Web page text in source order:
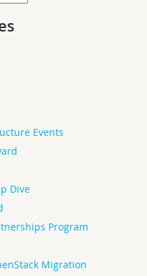
Events
Dive
Program
Migration